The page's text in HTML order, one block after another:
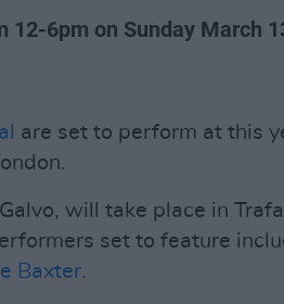
6pm on Sunday March
are set to perform at this
will take place in
set to feature
Baxter.